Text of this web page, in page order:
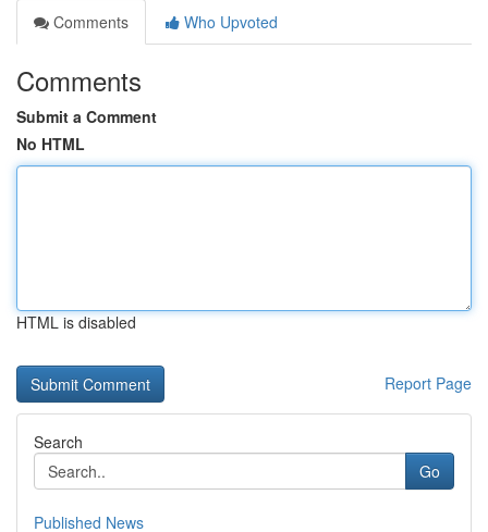
Comments
Who Upvoted
Comments
Submit a Comment
No HTML
HTML is disabled
Report Page
Search
Go
Published News